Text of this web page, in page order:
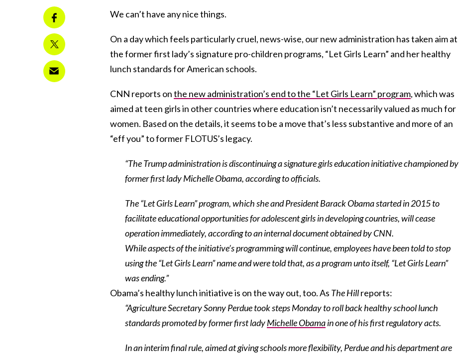
We can’t have any nice things.
On a day which feels particularly cruel, news-wise, our new administration has taken aim at
the former first lady’s signature pro-children programs, “Let Girls Learn” and her healthy
lunch standards for American schools.
CNN reports onthe new administration’s end to the “Let Girls Learn” program, which was
aimed at teen girls in other countries where education isn’t necessarily valued as much for
women. Based on the details, it seems to be a move that’s less substantive and more of an
“eff you” to former FLOTUS’s legacy.
“The Trump administration is discontinuing a signature girls education initiative championed by
former first lady Michelle Obama, according to officials.
The “Let Girls Learn” program, which she and President Barack Obama started in 2015 to
facilitate educational opportunities for adolescent girls in developing countries, will cease
operation immediately, according to an internal document obtained by CNN.
While aspects of the initiative’s programming will continue, employees have been told to stop
using the “Let Girls Learn” name and were told that, as a program unto itself, “Let Girls Learn”
was ending.”
Obama’s healthy lunch initiative is on the way out, too. As The Hillreports:
“Agriculture Secretary Sonny Perdue took steps Monday to roll back healthy school lunch
standards promoted by former first ladyMichelle Obamain one of his first regulatory acts.
In an interim final rule, aimed at giving schools more flexibility, Perdue and his department are